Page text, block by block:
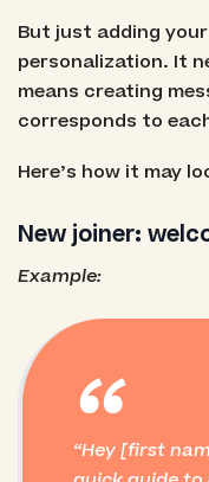
But just adding
personalization. It
means creating
corresponds to
Here’s how it may
New joiner:
Example:
“
Hey [first